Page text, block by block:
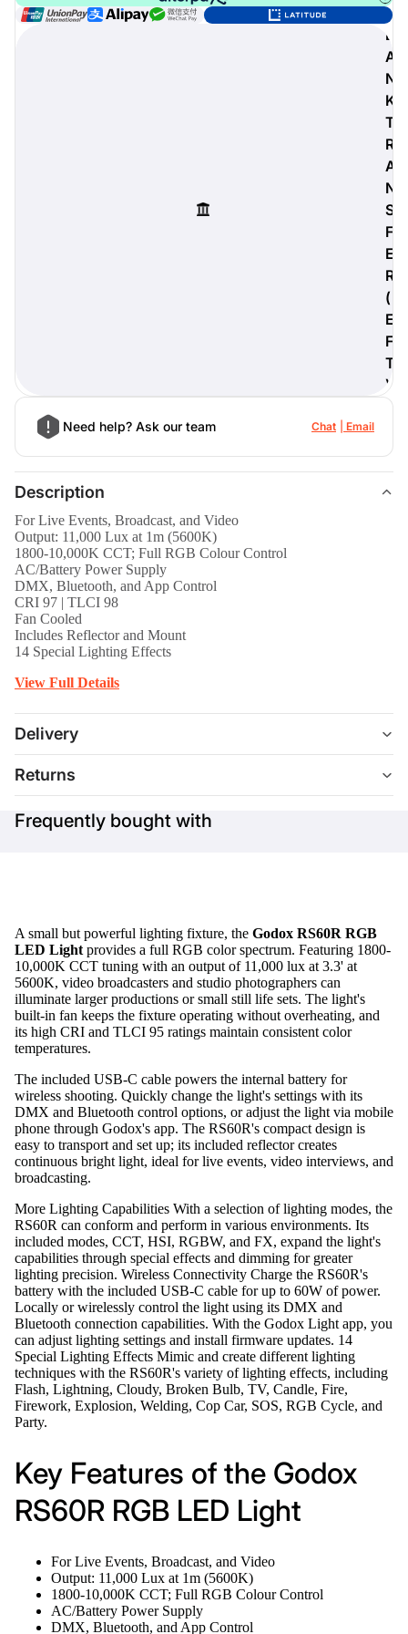
B
A
N
K
T
R
A
N
S
F
E
R
(
E
F
T
)
Need help? Ask our team Chat Email
Description
For Live Events, Broadcast, and Video
Output: 11,000 Lux at 1m (5600K)
1800-10,000K CCT; Full RGB Colour Control
AC/Battery Power Supply
DMX, Bluetooth, and App Control
CRI 97 | TLCI 98
Fan Cooled
Includes Reflector and Mount
14 Special Lighting Effects
View Full Details
Delivery
Returns
Frequently bought with
A small but powerful lighting fixture, the Godox RS60R RGB
LED Light provides a full RGB color spectrum. Featuring 1800-
10,000K CCT tuning with an output of 11,000 lux at 3.3' at
5600K, video broadcasters and studio photographers can
illuminate larger productions or small still life sets. The light's
built-in fan keeps the fixture operating without overheating, and
its high CRI and TLCI 95 ratings maintain consistent color
temperatures.
The included USB-C cable powers the internal battery for
wireless shooting. Quickly change the light's settings with its
DMX and Bluetooth control options, or adjust the light via mobile
phone through Godox's app. The RS60R's compact design is
easy to transport and set up; its included reflector creates
continuous bright light, ideal for live events, video interviews, and
broadcasting.
More Lighting Capabilities With a selection of lighting modes, the
RS60R can conform and perform in various environments. Its
included modes, CCT, HSI, RGBW, and FX, expand the light's
capabilities through special effects and dimming for greater
lighting precision. Wireless Connectivity Charge the RS60R's
battery with the included USB-C cable for up to 60W of power.
Locally or wirelessly control the light using its DMX and
Bluetooth connection capabilities. With the Godox Light app, you
can adjust lighting settings and install firmware updates. 14
Special Lighting Effects Mimic and create different lighting
techniques with the RS60R's variety of lighting effects, including
Flash, Lightning, Cloudy, Broken Bulb, TV, Candle, Fire,
Firework, Explosion, Welding, Cop Car, SOS, RGB Cycle, and
Party.
Key Features of the Godox
RS60R RGB LED Light
For Live Events, Broadcast, and Video
Output: 11,000 Lux at 1m (5600K)
1800-10,000K CCT; Full RGB Colour Control
AC/Battery Power Supply
DMX, Bluetooth, and App Control